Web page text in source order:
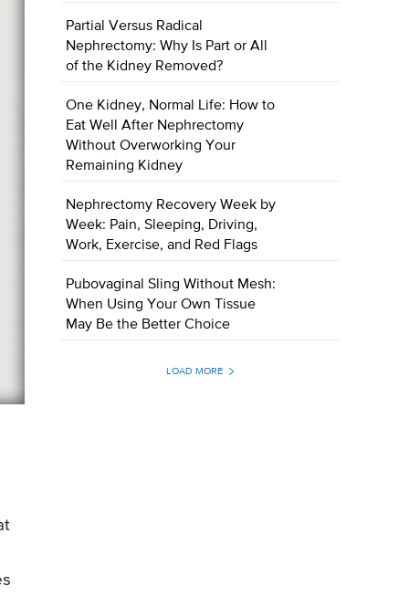
Partial Versus Radical
Nephrectomy: Why Is Part or All
of the Kidney Removed?
One Kidney, Normal Life: How to
Eat Well After Nephrectomy
Without Overworking Your
Remaining Kidney
Nephrectomy Recovery Week by
Week: Pain, Sleeping, Driving,
Work, Exercise, and Red Flags
Pubovaginal Sling Without Mesh:
When Using Your Own Tissue
May Be the Better Choice
LOAD MORE